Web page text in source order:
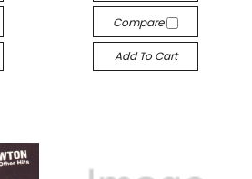
Compare
Add To Cart